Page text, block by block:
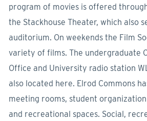
program of movies is offered
the Stackhouse Theater, which also
auditorium. On weekends the Film
variety of films. The undergraduate
Office and University radio station
also located here. Elrod Commons
meeting rooms, student
and recreational spaces. Social,